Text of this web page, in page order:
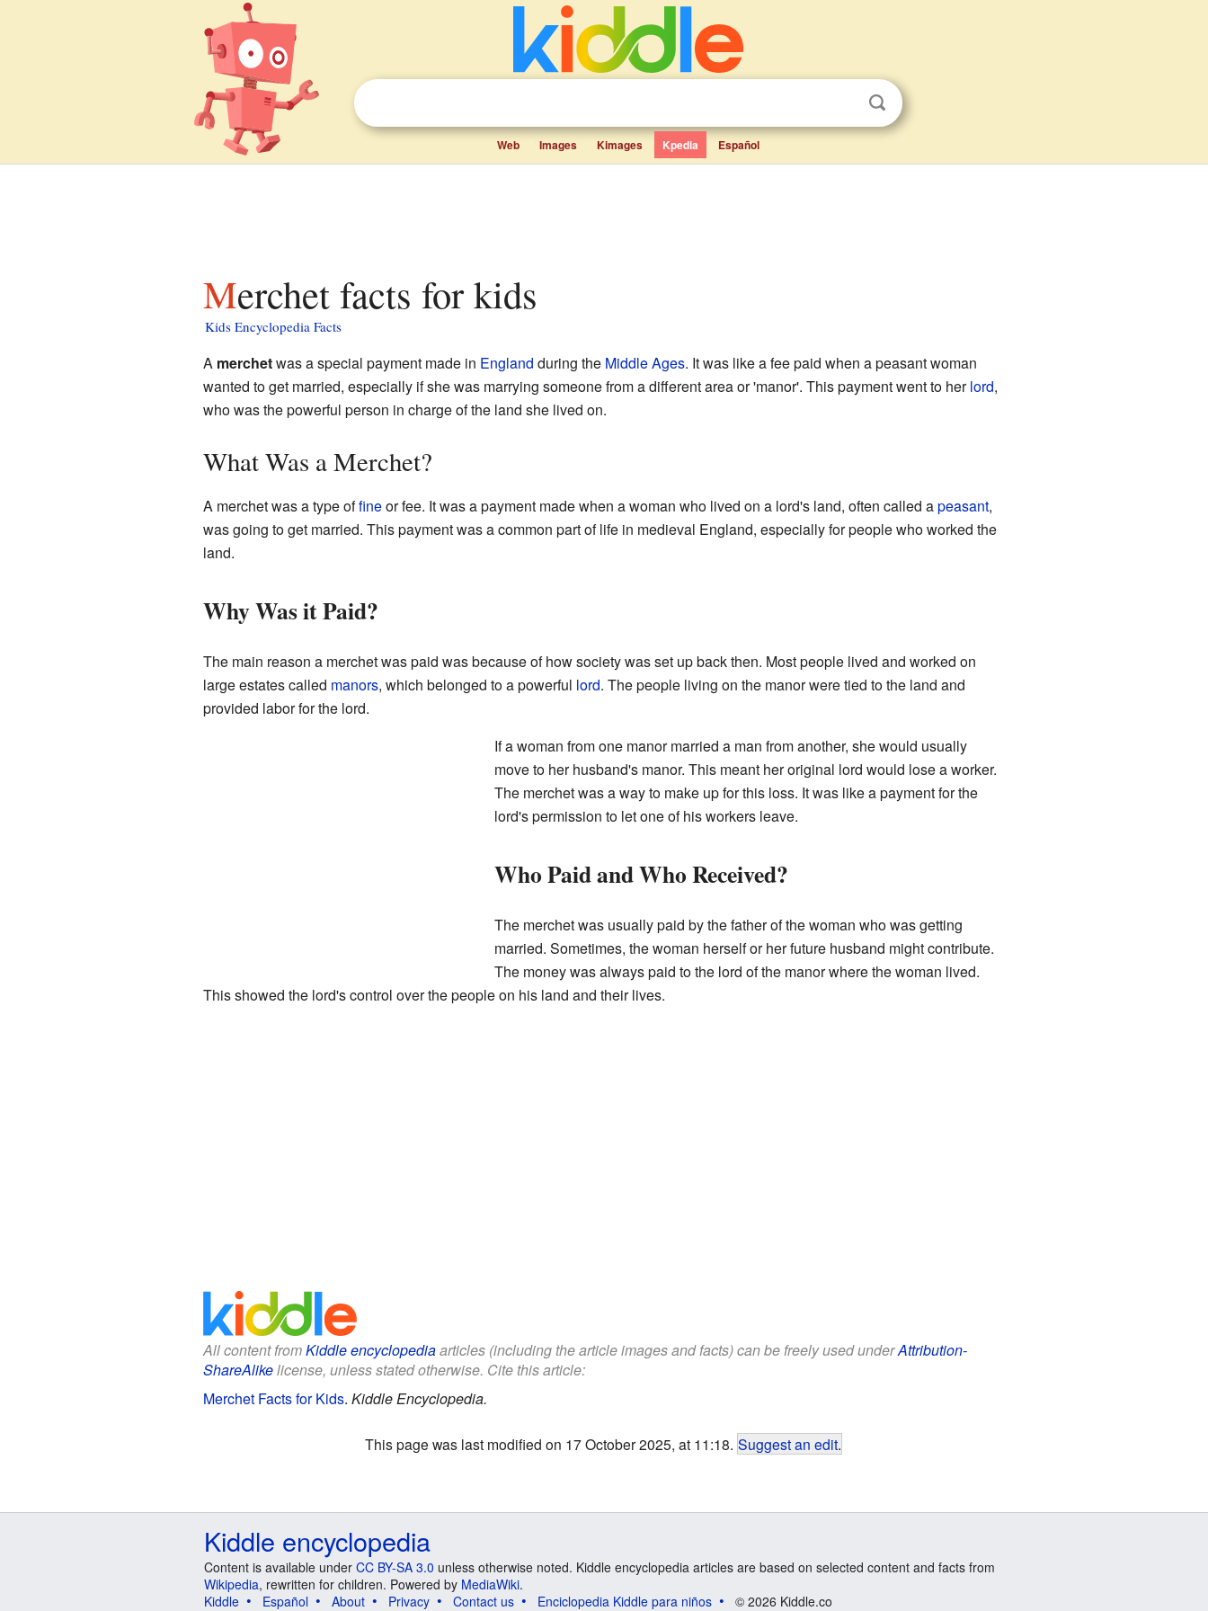
Web Images Kimages Kpedia Español
Merchet facts for kids
Kids Encyclopedia Facts
A merchetwas a special payment made in England during the Middle Ages. It was like a fee paid when a peasant woman
wanted to get married, especially if she was marrying someone from a different area or 'manor'. This payment went to herlord,
who was the powerful person in charge of the land she lived on.
What Was a Merchet?
A merchet was a type offineor fee. It was a payment made when a woman who lived on a lord's land, often called apeasant,
was going to get married. This payment was a common part of life in medieval England, especially for people who worked the
land.
Why Was it Paid?
The main reason a merchet was paid was because of how society was set up back then. Most people lived and worked on
large estates called manors, which belonged to a powerful lord. The people living on the manor were tied to the land and
provided labor for the lord.
If a woman from one manor married a man from another, she would usually
move to her husband's manor. This meant her original lord would lose a worker.
The merchet was a way to make up for this loss. It was like a payment for the
lord's permission to let one of his workers leave.
Who Paid and Who Received?
The merchet was usually paid by the father of the woman who was getting
married. Sometimes, the woman herself or her future husband might contribute.
The money was always paid to the lord of the manor where the woman lived.
This showed the lord's control over the people on his land and their lives.
All content fromKiddle encyclopediaarticles (including the article images and facts) can be freely used underAttribution-
ShareAlikelicense, unless stated otherwise. Cite this article:
Merchet Facts for Kids. Kiddle Encyclopedia.
This page was last modified on 17 October 2025, at 11:18. Suggest an edit.
Kiddle encyclopedia
Content is available under CC BY-SA 3.0 unless otherwise noted. Kiddle encyclopedia articles are based on selected content and facts from
Wikipedia, rewritten for children. Powered by MediaWiki.
Kiddle
Español About Privacy Contact us Enciclopedia Kiddle para niños © 2026 Kiddle.co